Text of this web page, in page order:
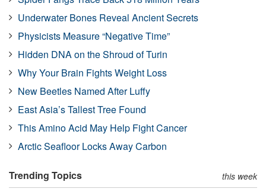
Underwater Bones Reveal Ancient Secrets
Physicists Measure “Negative Time”
Hidden DNA on the Shroud of Turin
Why Your Brain Fights Weight Loss
New Beetles Named After Luffy
East Asia’s Tallest Tree Found
This Amino Acid May Help Fight Cancer
Arctic Seafloor Locks Away Carbon
Trending Topics this week